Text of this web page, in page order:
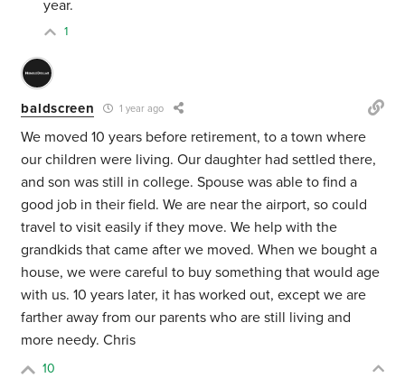
year.
1
baldscreen 1 year ago
We moved 10 years before retirement, to a town where
our children were living. Our daughter had settled there,
and son was still in college. Spouse was able to find a
good job in their field. We are near the airport, so could
travel to visit easily if they move. We help with the
grandkids that came after we moved. When we bought a
house, we were careful to buy something that would age
with us. 10 years later, it has worked out, except we are
farther away from our parents who are still living and
more needy. Chris
10